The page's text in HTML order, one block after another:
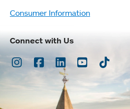
Consumer Information
Connect with Us
Instagram
Facebook
LinkedInYoutubeTikTok